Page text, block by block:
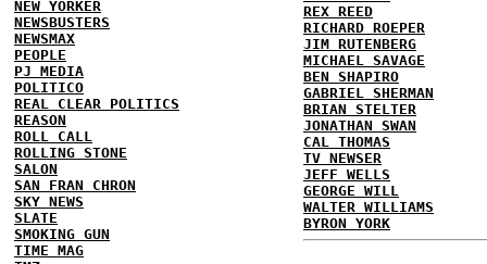
NEW YORKER
NEWSBUSTERS
NEWSMAX
PEOPLE
PJ MEDIA
POLITICO
REAL CLEAR POLITICS
REASON
ROLL CALL
ROLLING STONE
SALON
SAN FRAN CHRON
SKY NEWS
SLATE
SMOKING GUN
TIME MAG
REX REED
RICHARD ROEPER
JIM RUTENBERG
MICHAEL SAVAGE
BEN SHAPIRO
GABRIEL SHERMAN
BRIAN STELTER
JONATHAN SWAN
CAL THOMAS
TV NEWSER
JEFF WELLS
GEORGE WILL
WALTER WILLIAMS
BYRON YORK